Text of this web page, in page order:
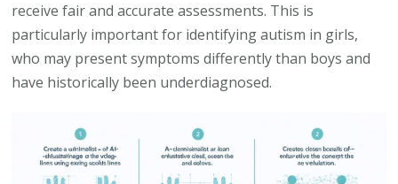
receive fair and accurate assessments. This is
particularly important for identifying autism in girls,
who may present symptoms differently than boys and
have historically been underdiagnosed.